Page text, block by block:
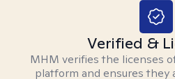
Verified &
MHM verifies the licenses
platform and ensures they